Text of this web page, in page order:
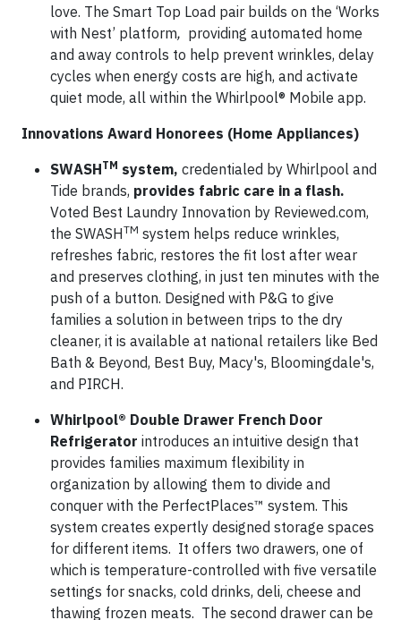
love. The Smart Top Load pair builds on the ‘Works
with Nest’ platform, providing automated home
and away controls to help prevent wrinkles, delay
cycles when energy costs are high, and activate
quiet mode, all within the Whirlpool® Mobile app.
Innovations Award Honorees (Home Appliances)
SWASHTM system, credentialed by Whirlpool and
Tide brands, provides fabric care in a flash.
Voted Best Laundry Innovation by Reviewed.com,
the SWASHTM system helps reduce wrinkles,
refreshes fabric, restores the fit lost after wear
and preserves clothing, in just ten minutes with the
push of a button. Designed with P&G to give
families a solution in between trips to the dry
cleaner, it is available at national retailers like Bed
Bath & Beyond, Best Buy, Macy's, Bloomingdale's,
and PIRCH.
Whirlpool® Double Drawer French Door
Refrigerator introduces an intuitive design that
provides families maximum flexibility in
organization by allowing them to divide and
conquer with the PerfectPlaces™ system. This
system creates expertly designed storage spaces
for different items. It offers two drawers, one of
which is temperature-controlled with five versatile
settings for snacks, cold drinks, deli, cheese and
thawing frozen meats. The second drawer can be